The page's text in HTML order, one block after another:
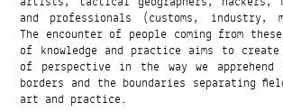
and professionals (customs,
The encounter of people coming from
of knowledge and practice aims to
of perspective in the way we apprehend
borders and the boundaries separating
art and practice.